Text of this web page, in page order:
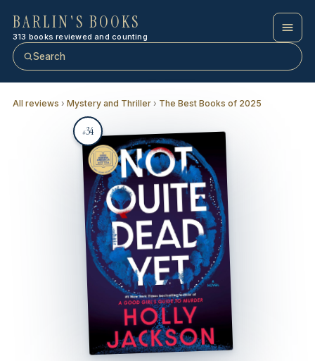
BARLIN'S BOOKS
313 books reviewed and counting
Search
All reviews › Mystery and Thriller › The Best Books of 2025
#34